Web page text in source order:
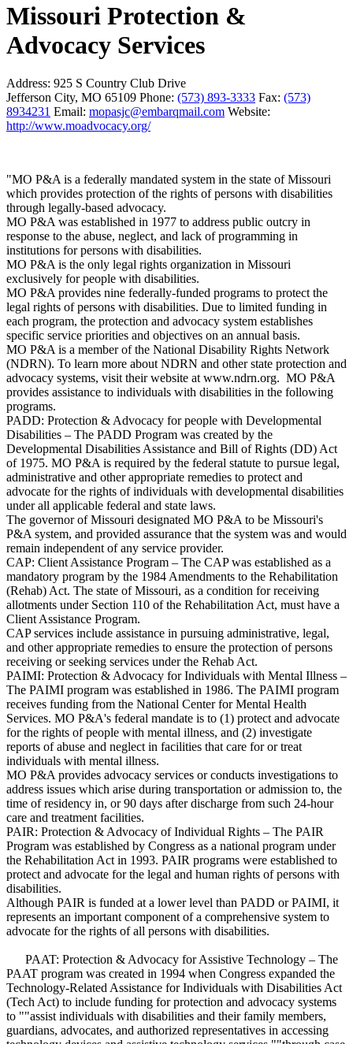
Missouri Protection &
Advocacy Services
Address: 925 S Country Club Drive
Jefferson City, MO 65109 Phone: (573) 893-3333 Fax: (573)
8934231 Email: mopasjc@embarqmail.com Website:
http://www.moadvocacy.org/
"MO P&A is a federally mandated system in the state of Missouri
which provides protection of the rights of persons with disabilities
through legally-based advocacy.
MO P&A was established in 1977 to address public outcry in
response to the abuse, neglect, and lack of programming in
institutions for persons with disabilities.
MO P&A is the only legal rights organization in Missouri
exclusively for people with disabilities.
MO P&A provides nine federally-funded programs to protect the
legal rights of persons with disabilities. Due to limited funding in
each program, the protection and advocacy system establishes
specific service priorities and objectives on an annual basis.
MO P&A is a member of the National Disability Rights Network
(NDRN). To learn more about NDRN and other state protection and
advocacy systems, visit their website at www.ndrn.org. MO P&A
provides assistance to individuals with disabilities in the following
programs.
PADD: Protection & Advocacy for people with Developmental
Disabilities – The PADD Program was created by the
Developmental Disabilities Assistance and Bill of Rights (DD) Act
of 1975. MO P&A is required by the federal statute to pursue legal,
administrative and other appropriate remedies to protect and
advocate for the rights of individuals with developmental disabilities
under all applicable federal and state laws.
The governor of Missouri designated MO P&A to be Missouri's
P&A system, and provided assurance that the system was and would
remain independent of any service provider.
CAP: Client Assistance Program – The CAP was established as a
mandatory program by the 1984 Amendments to the Rehabilitation
(Rehab) Act. The state of Missouri, as a condition for receiving
allotments under Section 110 of the Rehabilitation Act, must have a
Client Assistance Program.
CAP services include assistance in pursuing administrative, legal,
and other appropriate remedies to ensure the protection of persons
receiving or seeking services under the Rehab Act.
PAIMI: Protection & Advocacy for Individuals with Mental Illness –
The PAIMI program was established in 1986. The PAIMI program
receives funding from the National Center for Mental Health
Services. MO P&A's federal mandate is to (1) protect and advocate
for the rights of people with mental illness, and (2) investigate
reports of abuse and neglect in facilities that care for or treat
individuals with mental illness.
MO P&A provides advocacy services or conducts investigations to
address issues which arise during transportation or admission to, the
time of residency in, or 90 days after discharge from such 24-hour
care and treatment facilities.
PAIR: Protection & Advocacy of Individual Rights – The PAIR
Program was established by Congress as a national program under
the Rehabilitation Act in 1993. PAIR programs were established to
protect and advocate for the legal and human rights of persons with
disabilities.
Although PAIR is funded at a lower level than PADD or PAIMI, it
represents an important component of a comprehensive system to
advocate for the rights of all persons with disabilities.
PAAT: Protection & Advocacy for Assistive Technology – The
PAAT program was created in 1994 when Congress expanded the
Technology-Related Assistance for Individuals with Disabilities Act
(Tech Act) to include funding for protection and advocacy systems
to ""assist individuals with disabilities and their family members,
guardians, advocates, and authorized representatives in accessing